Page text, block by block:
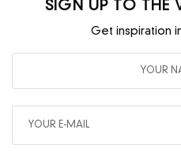
SIGN UP TO THE
Get inspiration